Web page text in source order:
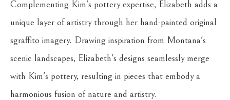
Complementing Kim's pottery expertise, Elizabeth adds a
unique layer of artistry through her hand-painted original
sgraffito imagery. Drawing inspiration from Montana's
scenic landscapes, Elizabeth's designs seamlessly merge
with Kim's pottery, resulting in pieces that embody a
harmonious fusion of nature and artistry.